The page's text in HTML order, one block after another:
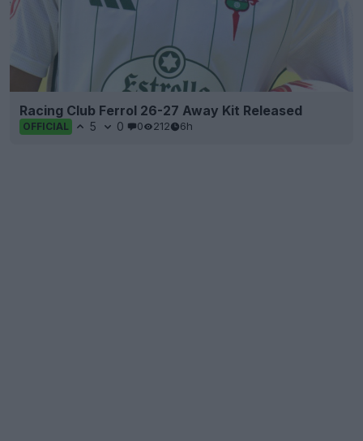
Racing Club Ferrol 26-27 Away Kit Released
OFFICIAL 5 0 0 212 6h